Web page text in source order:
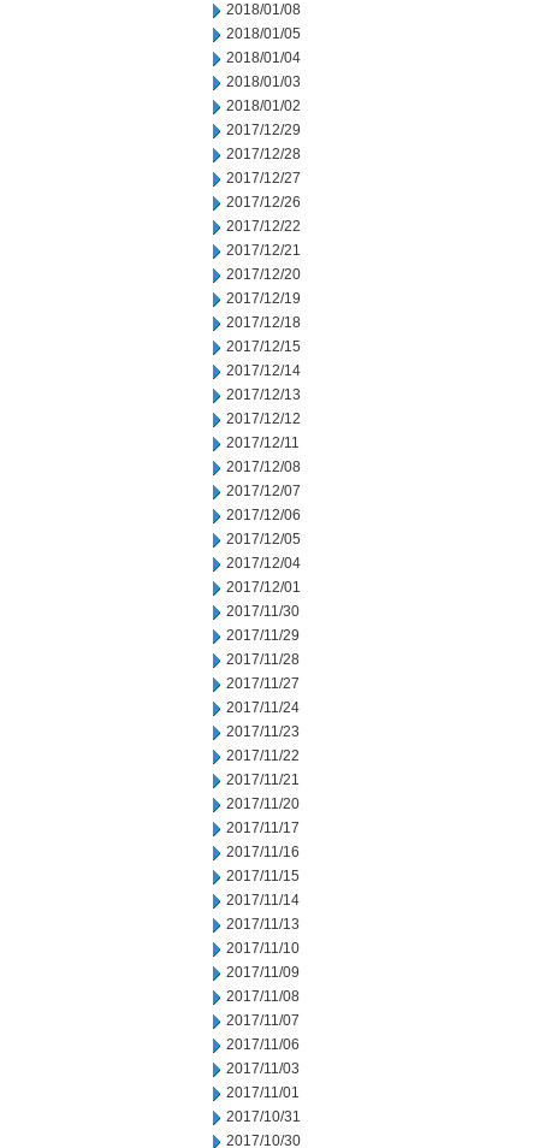
2018/01/08
2018/01/05
2018/01/04
2018/01/03
2018/01/02
2017/12/29
2017/12/28
2017/12/27
2017/12/26
2017/12/22
2017/12/21
2017/12/20
2017/12/19
2017/12/18
2017/12/15
2017/12/14
2017/12/13
2017/12/12
2017/12/11
2017/12/08
2017/12/07
2017/12/06
2017/12/05
2017/12/04
2017/12/01
2017/11/30
2017/11/29
2017/11/28
2017/11/27
2017/11/24
2017/11/23
2017/11/22
2017/11/21
2017/11/20
2017/11/17
2017/11/16
2017/11/15
2017/11/14
2017/11/13
2017/11/10
2017/11/09
2017/11/08
2017/11/07
2017/11/06
2017/11/03
2017/11/01
2017/10/31
2017/10/30